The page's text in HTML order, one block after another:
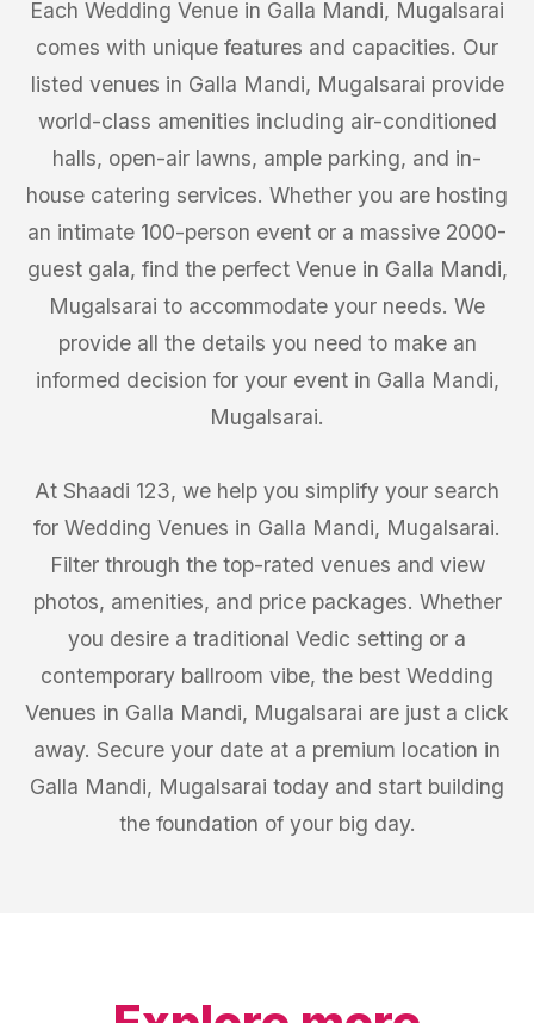
Each Wedding Venue in Galla Mandi, Mugalsarai
comes with unique features and capacities. Our
listed venues in Galla Mandi, Mugalsarai provide
world-class amenities including air-conditioned
halls, open-air lawns, ample parking, and in-
house catering services. Whether you are hosting
an intimate 100-person event or a massive 2000-
guest gala, find the perfect Venue in Galla Mandi,
Mugalsarai to accommodate your needs. We
provide all the details you need to make an
informed decision for your event in Galla Mandi,
Mugalsarai.
At Shaadi 123, we help you simplify your search
for Wedding Venues in Galla Mandi, Mugalsarai.
Filter through the top-rated venues and view
photos, amenities, and price packages. Whether
you desire a traditional Vedic setting or a
contemporary ballroom vibe, the best Wedding
Venues in Galla Mandi, Mugalsarai are just a click
away. Secure your date at a premium location in
Galla Mandi, Mugalsarai today and start building
the foundation of your big day.